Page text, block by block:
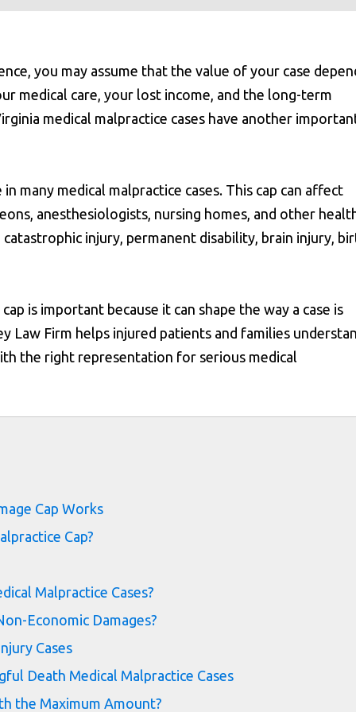
you may assume that the value of your case
medical care, your lost income, and the long-term
medical malpractice cases have another
many medical malpractice cases. This cap can affect
anesthesiologists, nursing homes, and other
injury, permanent disability, brain injury,
is important because it can shape the way a case is
Law Firm helps injured patients and families
the right representation for serious medical
Cap Works
Cap?
Malpractice Cases?
Economic Damages?
Cases
Death Medical Malpractice Cases
the Maximum Amount?